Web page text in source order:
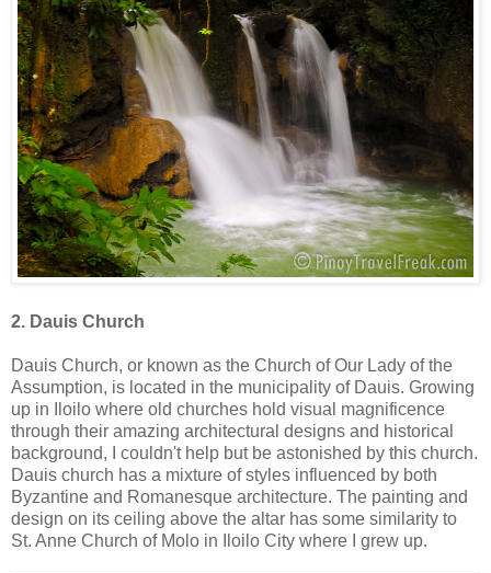
2. Dauis Church
Dauis Church, or known as the Church of Our Lady of the
Assumption, is located in the municipality of Dauis. Growing
up in Iloilo where old churches hold visual magnificence
through their amazing architectural designs and historical
background, I couldn't help but be astonished by this church.
Dauis church has a mixture of styles influenced by both
Byzantine and Romanesque architecture. The painting and
design on its ceiling above the altar has some similarity to
St. Anne Church of Molo in Iloilo City where I grew up.